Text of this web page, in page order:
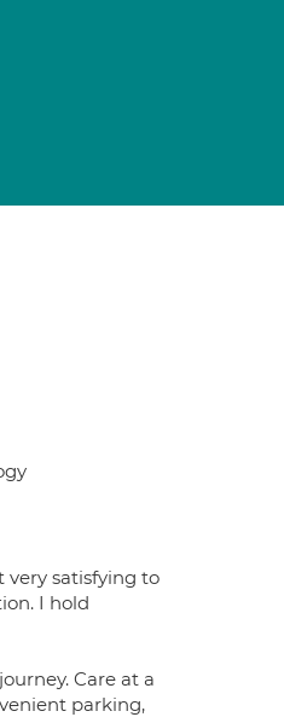
very satisfying to
I hold
Care at a
parking,